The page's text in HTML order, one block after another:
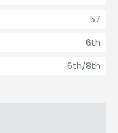
57
6th
6th/8th